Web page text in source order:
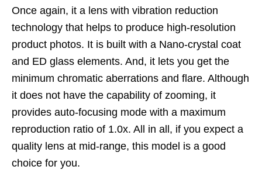
Once again, it a lens with vibration reduction
technology that helps to produce high-resolution
product photos. It is built with a Nano-crystal coat
and ED glass elements. And, it lets you get the
minimum chromatic aberrations and flare. Although
it does not have the capability of zooming, it
provides auto-focusing mode with a maximum
reproduction ratio of 1.0x. All in all, if you expect a
quality lens at mid-range, this model is a good
choice for you.